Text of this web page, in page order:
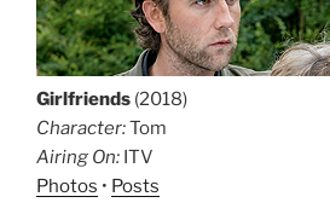
Girlfriends (2018)
Character:Tom
Airing On: ITV
Photos • Posts